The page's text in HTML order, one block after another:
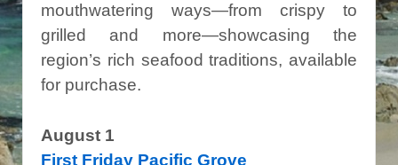
mouthwatering ways—from crispy to
grilled and more—showcasing the
region’s rich seafood traditions, available
for purchase.
August 1
First Friday Pacific Grove